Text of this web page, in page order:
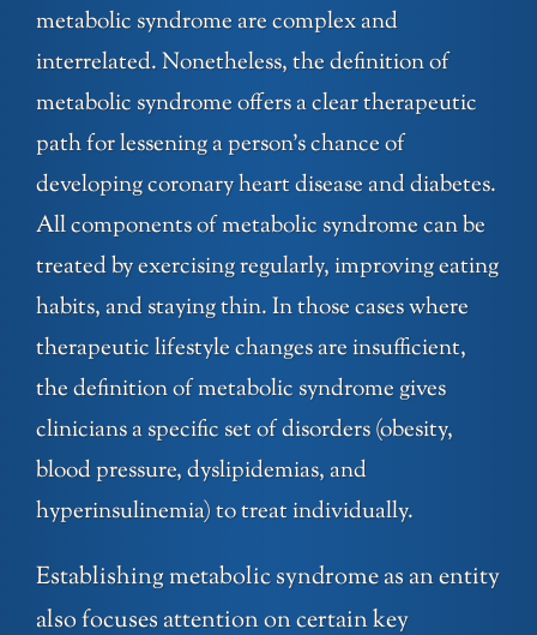
metabolic syndrome are complex and
interrelated. Nonetheless, the definition of
metabolic syndrome offers a clear therapeutic
path for lessening a person’s chance of
developing coronary heart disease and diabetes.
All components of metabolic syndrome can be
treated by exercising regularly, improving eating
habits, and staying thin. In those cases where
therapeutic lifestyle changes are insufficient,
the definition of metabolic syndrome gives
clinicians a specific set of disorders (obesity,
blood pressure, dyslipidemias, and
hyperinsulinemia) to treat individually.
Establishing metabolic syndrome as an entity
also focuses attention on certain key